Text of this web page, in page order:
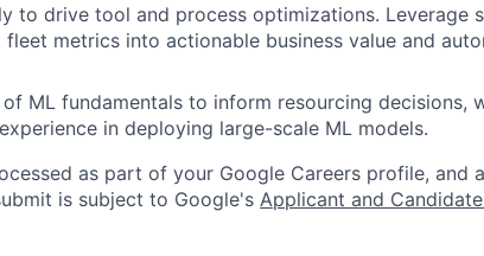
to drive tool and process optimizations. Leverage
metrics into actionable business value and
ML fundamentals to inform resourcing decisions,
in deploying large-scale ML models.
as part of your Google Careers profile, and
is subject to Google's Applicant and